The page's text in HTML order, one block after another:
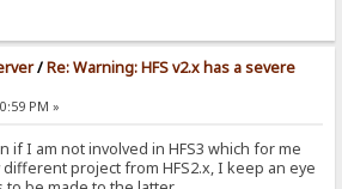
/Re: Warning: HFS v2.x has a severe
PM »
if I am not involved in HFS3 which for me
project from HFS2.x, I keep an eye